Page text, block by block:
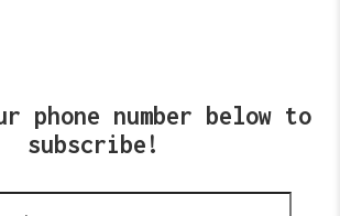
phone number below to
subscribe!